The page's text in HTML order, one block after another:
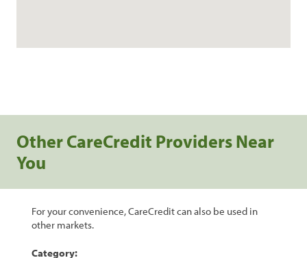
Other CareCredit Providers Near
You
For your convenience, CareCredit can also be used in
other markets.
Category: